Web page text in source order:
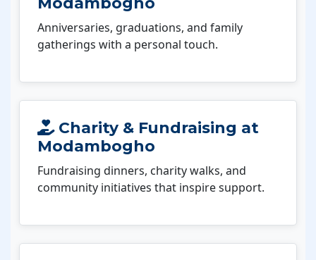
Anniversaries, graduations, and family
gatherings with a personal touch.
Charity & Fundraising at
Modambogho
Fundraising dinners, charity walks, and
community initiatives that inspire support.